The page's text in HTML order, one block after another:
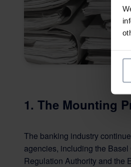
1. The Mounting
The banking industry
agencies, including the
Regulation Authority and the